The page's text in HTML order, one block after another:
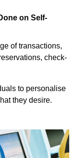
on Self-
of transactions,
check-
to personalise
they desire.